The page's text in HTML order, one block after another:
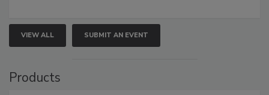
VIEW ALL SUBMIT AN EVENT
Products